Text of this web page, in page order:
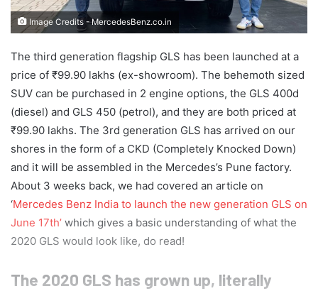
Image Credits - MercedesBenz.co.in
The third generation flagship GLS has been launched at a
price of ₹99.90 lakhs (ex-showroom). The behemoth sized
SUV can be purchased in 2 engine options, the GLS 400d
(diesel) and GLS 450 (petrol), and they are both priced at
₹99.90 lakhs. The 3rd generation GLS has arrived on our
shores in the form of a CKD (Completely Knocked Down)
and it will be assembled in the Mercedes’s Pune factory.
About 3 weeks back, we had covered an article on
‘Mercedes Benz India to launch the new generation GLS on
June 17th’ which gives a basic understanding of what the
2020 GLS would look like, do read!
The 2020 GLS has grown up, literally